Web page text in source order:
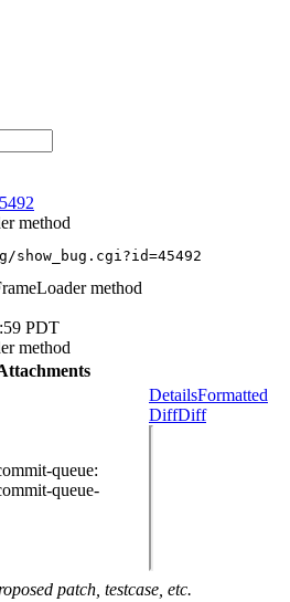
method
method
PDT
method
queue:
queue-
DetailsFormatted
DiffDiff
patch, testcase, etc.